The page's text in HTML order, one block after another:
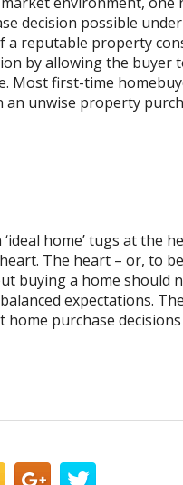
decision possible
a reputable property
by allowing the
Most first-time
unwise property
home’ tugs at the
The heart – or, to
buying a home should
expectations.
purchase